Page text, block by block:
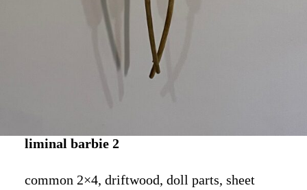
liminal barbie 2
common 2×4, driftwood, doll parts, sheet